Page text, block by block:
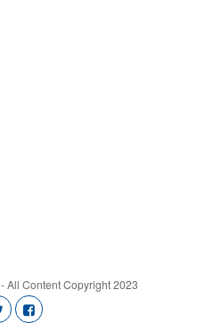
- All Content Copyright 2023